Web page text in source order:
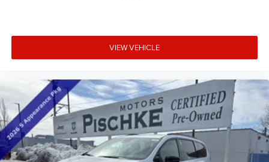
VIEW VEHICLE